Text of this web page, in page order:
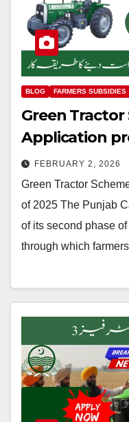
BLOG FARMERS SUBSIDIES
Green Tractor
Application
FEBRUARY 2, 2026
Green Tractor
of 2025 The Punjab
of its second phase
through which